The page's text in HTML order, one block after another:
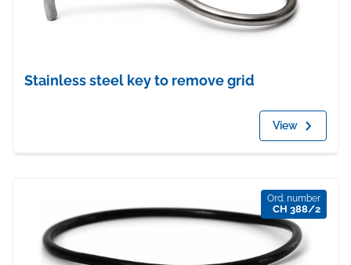
Stainless steel key to remove grid
View
Ord. number
CH 388/2